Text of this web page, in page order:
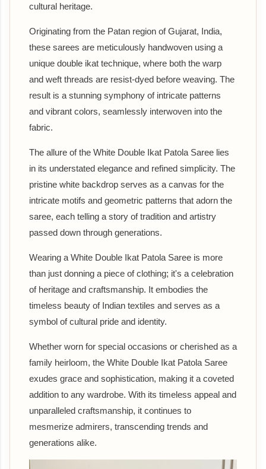
cultural heritage.
Originating from the Patan region of Gujarat, India,
these sarees are meticulously handwoven using a
unique double ikat technique, where both the warp
and weft threads are resist-dyed before weaving. The
result is a stunning symphony of intricate patterns
and vibrant colors, seamlessly interwoven into the
fabric.
The allure of the White Double Ikat Patola Saree lies
in its understated elegance and refined simplicity. The
pristine white backdrop serves as a canvas for the
intricate motifs and geometric patterns that adorn the
saree, each telling a story of tradition and artistry
passed down through generations.
Wearing a White Double Ikat Patola Saree is more
than just donning a piece of clothing; it's a celebration
of heritage and craftsmanship. It embodies the
timeless beauty of Indian textiles and serves as a
symbol of cultural pride and identity.
Whether worn for special occasions or cherished as a
family heirloom, the White Double Ikat Patola Saree
exudes grace and sophistication, making it a coveted
addition to any wardrobe. With its timeless appeal and
unparalleled craftsmanship, it continues to
mesmerize admirers, transcending trends and
generations alike.